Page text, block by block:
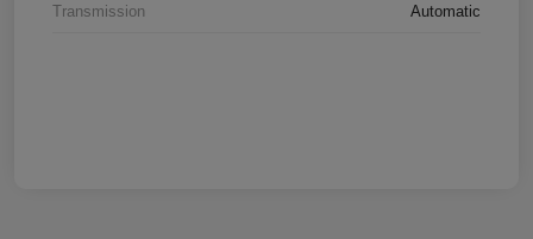
Transmission Automatic